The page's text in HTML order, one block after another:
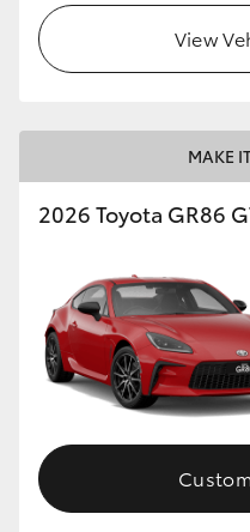
HiLux GVM Upgrade
Our Stock
View
MAKE
2026 Toyota GR86